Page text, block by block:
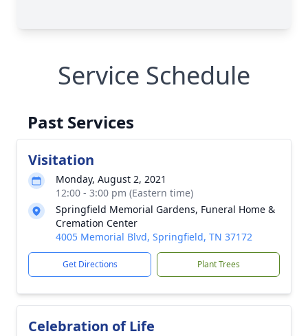
Service Schedule
Past Services
Visitation
Monday, August 2, 2021
12:00 - 3:00 pm (Eastern time)
Springfield Memorial Gardens, Funeral Home &
Cremation Center
4005 Memorial Blvd, Springfield, TN 37172
Get Directions Plant Trees
Celebration of Life